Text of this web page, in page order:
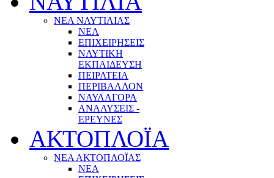
ΝΕΑ ΝΑΥΤΙΛΙΑΣ
ΝΕΑ
ΕΠΙΧΕΙΡΗΣΕΙΣ
ΝΑΥΤΙΚΗ
ΕΚΠΑΙΔΕΥΣΗ
ΠΕΙΡΑΤΕΙΑ
ΠΕΡΙΒΑΛΛΟΝ
ΝΑΥΛΑΓΟΡΑ
ΑΝΑΛΥΣΕΙΣ -
ΕΡΕΥΝΕΣ
ΑΚΤΟΠΛΟΪΑ
ΝΕΑ ΑΚΤΟΠΛΟΪΑΣ
ΝΕΑ